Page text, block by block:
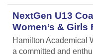
NextGen U13
Women’s & Girls
Hamilton Academical
a committed and